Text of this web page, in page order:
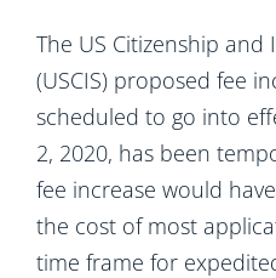
The US Citizenship and
(USCIS) proposed fee
scheduled to go into
2, 2020, has been
fee increase would
the cost of most
time frame for